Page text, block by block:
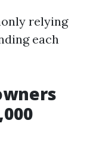
relying
each